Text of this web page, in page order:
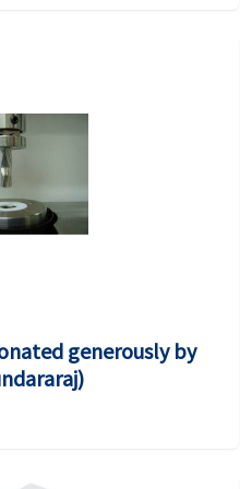
generously by